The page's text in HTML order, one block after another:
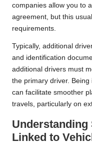
companies allow you to
agreement, but this
requirements.
Typically, additional
and identification
additional drivers must
the primary driver.
can facilitate smoother
travels, particularly on
Linked to